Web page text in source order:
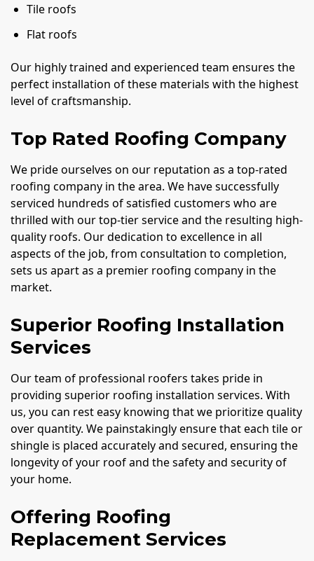
Tile roofs
Flat roofs
Our highly trained and experienced team ensures the
perfect installation of these materials with the highest
level of craftsmanship.
Top Rated Roofing Company
We pride ourselves on our reputation as a top-rated
roofing company in the area. We have successfully
serviced hundreds of satisfied customers who are
thrilled with our top-tier service and the resulting high-
quality roofs. Our dedication to excellence in all
aspects of the job, from consultation to completion,
sets us apart as a premier roofing company in the
market.
Superior Roofing Installation
Services
Our team of professional roofers takes pride in
providing superior roofing installation services. With
us, you can rest easy knowing that we prioritize quality
over quantity. We painstakingly ensure that each tile or
shingle is placed accurately and secured, ensuring the
longevity of your roof and the safety and security of
your home.
Offering Roofing
Replacement Services